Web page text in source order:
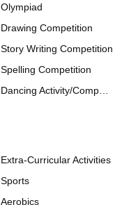
Olympiad
Drawing Competition
Story Writing Competition
Spelling Competition
Dancing Activity/Competition
Extra-Curricular Activities
Sports
Aerobics